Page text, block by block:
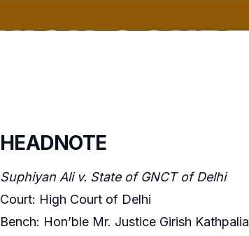
HEADNOTE
Suphiyan Ali v. State of GNCT of Delhi
Court: High Court of Delhi
Bench: Hon’ble Mr. Justice Girish Kathpalia